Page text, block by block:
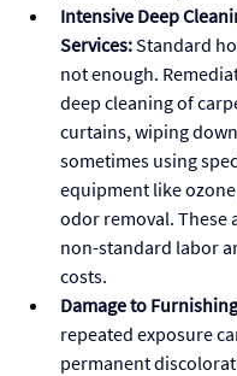
Intensive Deep
Services: Standard
not enough.
deep cleaning of
curtains, wiping
sometimes using
equipment like
odor removal. These
non-standard labor
costs.
Damage to
repeated exposure
permanent